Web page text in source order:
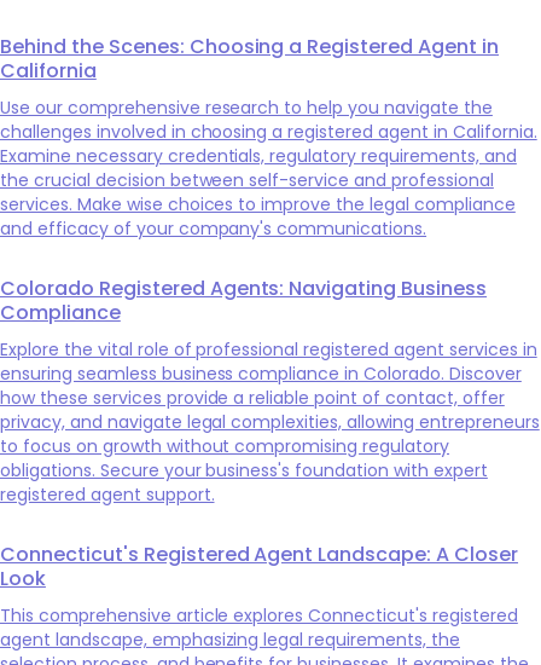
Behind the Scenes: Choosing a Registered Agent in
California
Use our comprehensive research to help you navigate the
challenges involved in choosing a registered agent in California.
Examine necessary credentials, regulatory requirements, and
the crucial decision between self-service and professional
services. Make wise choices to improve the legal compliance
and efficacy of your company's communications.
Colorado Registered Agents: Navigating Business
Compliance
Explore the vital role of professional registered agent services in
ensuring seamless business compliance in Colorado. Discover
how these services provide a reliable point of contact, offer
privacy, and navigate legal complexities, allowing entrepreneurs
to focus on growth without compromising regulatory
obligations. Secure your business's foundation with expert
registered agent support.
Connecticut's Registered Agent Landscape: A Closer
Look
This comprehensive article explores Connecticut's registered
agent landscape, emphasizing legal requirements, the